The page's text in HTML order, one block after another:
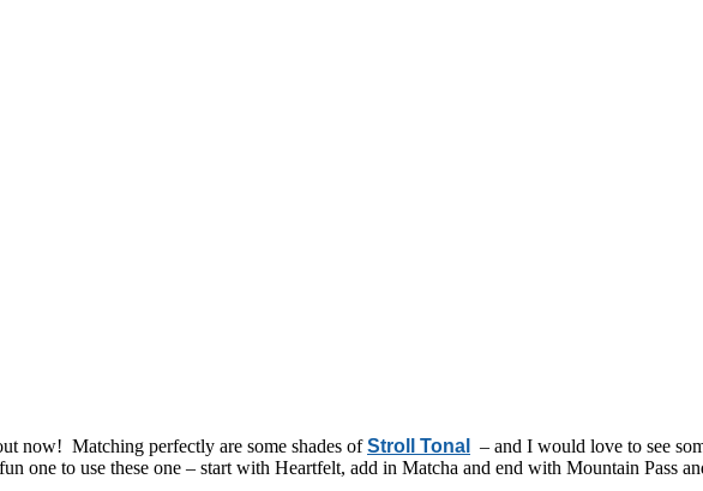
now! Matching perfectly are some shades ofStroll Tonal
– and I would love to see
one to use these one – start with Heartfelt, add in Matcha and end with Mountain Pass